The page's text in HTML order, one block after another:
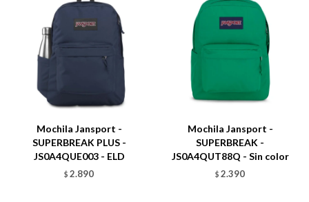
Mochila Jansport -
SUPERBREAK PLUS -
JS0A4QUE003 - ELD
$ 2.890
Talle
Mochila Jansport -
SUPERBREAK -
JS0A4QUT88Q - Sin color
$ 2.390
Talle